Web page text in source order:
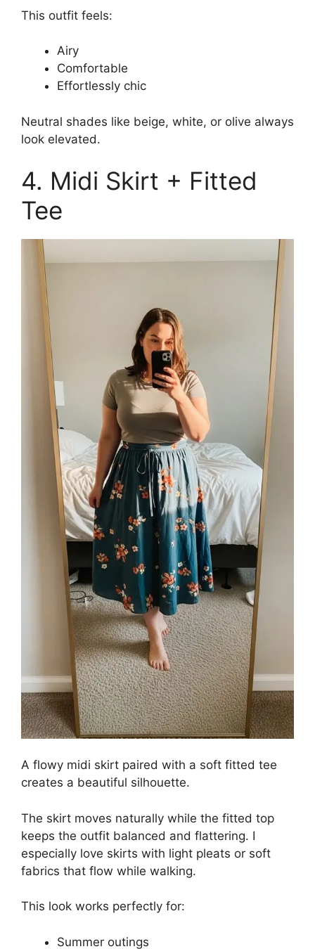
This outfit feels:
Airy
Comfortable
Effortlessly chic
Neutral shades like beige, white, or olive always
look elevated.
4. Midi Skirt + Fitted
Tee
A flowy midi skirt paired with a soft fitted tee
creates a beautiful silhouette.
The skirt moves naturally while the fitted top
keeps the outfit balanced and flattering. I
especially love skirts with light pleats or soft
fabrics that flow while walking.
This look works perfectly for:
Summer outings